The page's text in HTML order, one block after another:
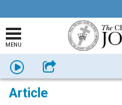
MENU
Listen Share
Article